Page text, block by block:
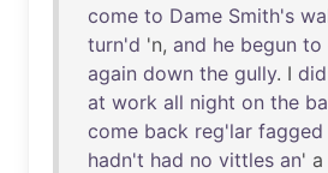
come to Dame Smith's
turn'd 'n, and he begun to
again down the gully. I did
at work all night on the
come back reg'lar fagged
hadn't had no vittles an' a